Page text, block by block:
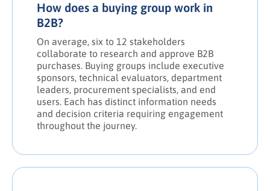
How does a buying group work in
B2B?
On average, six to 12 stakeholders
collaborate to research and approve B2B
purchases. Buying groups include executive
sponsors, technical evaluators, department
leaders, procurement specialists, and end
users. Each has distinct information needs
and decision criteria requiring engagement
throughout the journey.